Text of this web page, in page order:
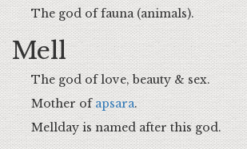
The god of fauna (animals).
Mell
The god of love, beauty & sex.
Mother ofapsara.
Mellday is named after this god.